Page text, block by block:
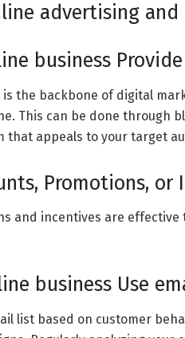
advertising and
business
the backbone of digital
This can be done through
that appeals to your target
Promotions, or
and incentives are
business Use
list based on customer